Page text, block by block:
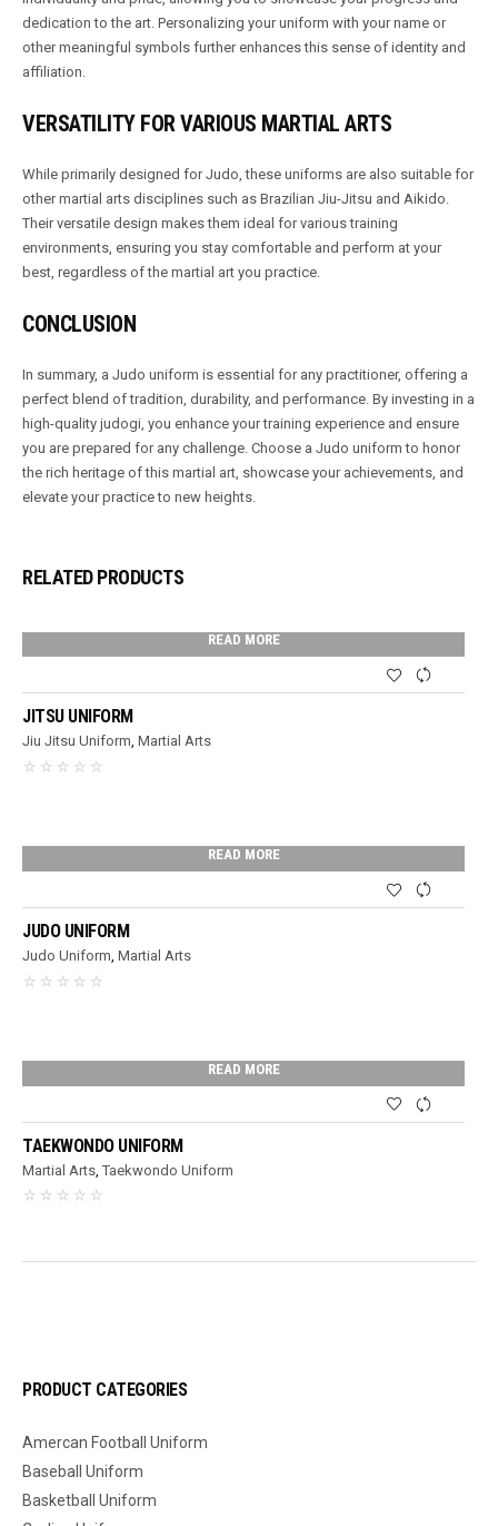
dedication to the art. Personalizing your uniform with your name or
other meaningful symbols further enhances this sense of identity and
affiliation.
VERSATILITY FOR VARIOUS MARTIAL ARTS
While primarily designed for Judo, these uniforms are also suitable for
other martial arts disciplines such as Brazilian Jiu-Jitsu and Aikido.
Their versatile design makes them ideal for various training
environments, ensuring you stay comfortable and perform at your
best, regardless of the martial art you practice.
CONCLUSION
In summary, a Judo uniform is essential for any practitioner, offering a
perfect blend of tradition, durability, and performance. By investing in a
high-quality judogi, you enhance your training experience and ensure
you are prepared for any challenge. Choose a Judo uniform to honor
the rich heritage of this martial art, showcase your achievements, and
elevate your practice to new heights.
RELATED PRODUCTS
READ MORE
JITSU UNIFORM
Jiu Jitsu Uniform,Martial Arts
READ MORE
JUDO UNIFORM
Judo Uniform,Martial Arts
READ MORE
TAEKWONDO UNIFORM
Martial Arts ,Taekwondo Uniform
PRODUCT CATEGORIES
Amercan Football Uniform
Baseball Uniform
Basketball Uniform